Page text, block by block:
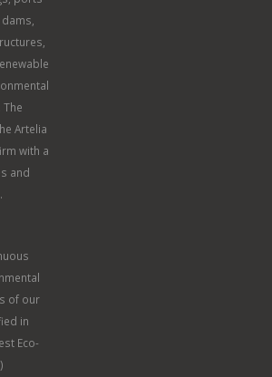
The
Artelia
with a
and
of our
in
Eco-